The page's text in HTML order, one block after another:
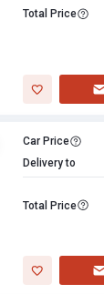
Total Price
Car Price
Delivery to
Total Price